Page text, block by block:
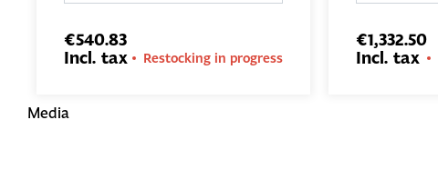
€540.83
Incl. tax
Restocking in progress
€1,332.50
Incl. tax
Media